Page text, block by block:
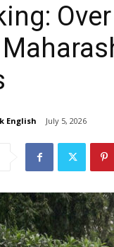
English July 5, 2026